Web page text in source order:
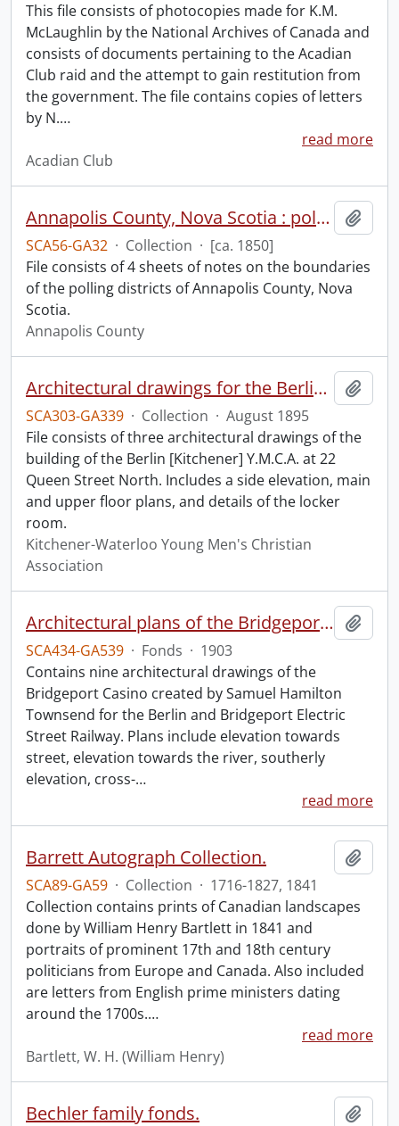
This file consists of photocopies made for K.M.
McLaughlin by the National Archives of Canada and
consists of documents pertaining to the Acadian
Club raid and the attempt to gain restitution from
the government. The file contains copies of letters
by N.…
read more
Acadian Club
Annapolis County, Nova Scotia : polling districts.
SCA56-GA32 · Collection · [ca. 1850]
File consists of 4 sheets of notes on the boundaries
of the polling districts of Annapolis County, Nova
Scotia.
Annapolis County
Architectural drawings for the Berlin Y.M.C.A.
SCA303-GA339 · Collection · August 1895
File consists of three architectural drawings of the
building of the Berlin [Kitchener] Y.M.C.A. at 22
Queen Street North. Includes a side elevation, main
and upper floor plans, and details of the locker
room.
Kitchener-Waterloo Young Men's Christian
Association
Architectural plans of the Bridgeport Casino.
SCA434-GA539 · Fonds · 1903
Contains nine architectural drawings of the
Bridgeport Casino created by Samuel Hamilton
Townsend for the Berlin and Bridgeport Electric
Street Railway. Plans include elevation towards
street, elevation towards the river, southerly
elevation, cross-…
read more
Barrett Autograph Collection.
SCA89-GA59 · Collection · 1716-1827, 1841
Collection contains prints of Canadian landscapes
done by William Henry Bartlett in 1841 and
portraits of prominent 17th and 18th century
politicians from Europe and Canada. Also included
are letters from English prime ministers dating
around the 1700s.…
read more
Bartlett, W. H. (William Henry)
Bechler family fonds.